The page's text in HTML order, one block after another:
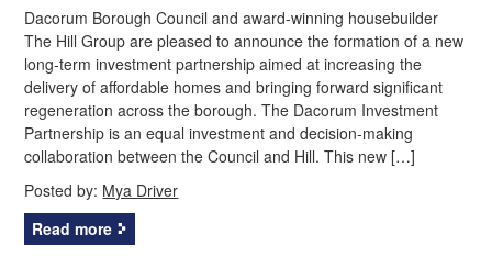
Dacorum Borough Council and award-winning housebuilder
The Hill Group are pleased to announce the formation of a new
long-term investment partnership aimed at increasing the
delivery of affordable homes and bringing forward significant
regeneration across the borough. The Dacorum Investment
Partnership is an equal investment and decision-making
collaboration between the Council and Hill. This new […]
Posted by: Mya Driver
Read more